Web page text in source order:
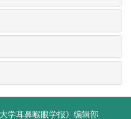
学耳鼻喉眼学报》编辑部